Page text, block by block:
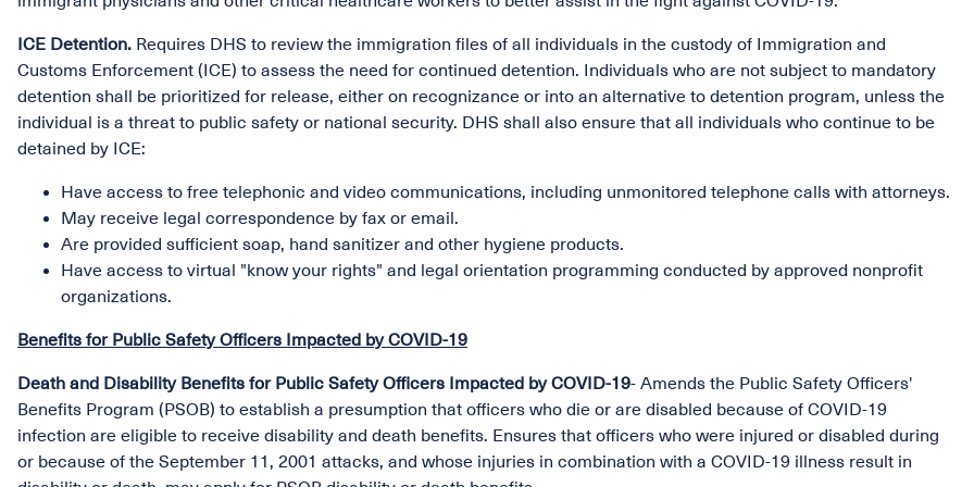
ICE Detention. Requires DHS to review the immigration files of all individuals in the custody of Immigration and
Customs Enforcement (ICE) to assess the need for continued detention. Individuals who are not subject to mandatory
detention shall be prioritized for release, either on recognizance or into an alternative to detention program, unless the
individual is a threat to public safety or national security. DHS shall also ensure that all individuals who continue to be
detained by ICE:
Have access to free telephonic and video communications, including unmonitored telephone calls with attorneys.
May receive legal correspondence by fax or email.
Are provided sufficient soap, hand sanitizer and other hygiene products.
Have access to virtual "know your rights" and legal orientation programming conducted by approved nonprofit
organizations.
Benefits for Public Safety Officers Impacted by COVID-19
Death and Disability Benefits for Public Safety Officers Impacted by COVID-19- Amends the Public Safety Officers'
Benefits Program (PSOB) to establish a presumption that officers who die or are disabled because of COVID-19
infection are eligible to receive disability and death benefits. Ensures that officers who were injured or disabled during
or because of the September 11, 2001 attacks, and whose injuries in combination with a COVID-19 illness result in